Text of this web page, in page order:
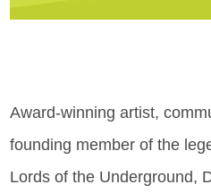
Award-winning artist,
founding member of the
Lords of the Underground,